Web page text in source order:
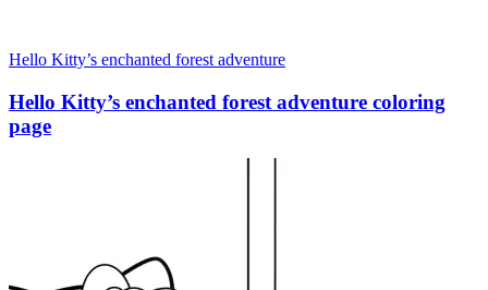
Hello Kitty’s enchanted forest adventure
Hello Kitty’s enchanted forest adventure coloring
page